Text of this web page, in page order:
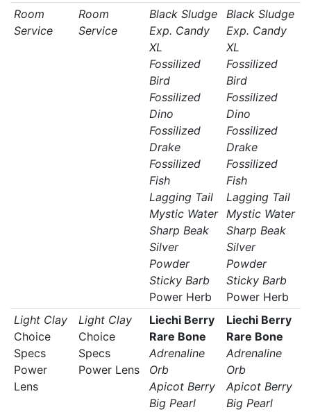
Room
Service
Room
Service
Black Sludge
Exp. Candy
XL
Fossilized
Bird
Fossilized
Dino
Fossilized
Drake
Fossilized
Fish
Lagging Tail
Mystic Water
Sharp Beak
Silver
Powder
Sticky Barb
Power Herb
Black Sludge
Exp. Candy
XL
Fossilized
Bird
Fossilized
Dino
Fossilized
Drake
Fossilized
Fish
Lagging Tail
Mystic Water
Sharp Beak
Silver
Powder
Sticky Barb
Power Herb
Light Clay
Choice
Specs
Power
Lens
Light Clay
Choice
Specs
Power Lens
Liechi Berry
Rare Bone
Adrenaline
Orb
Apicot Berry
Big Pearl
Liechi Berry
Rare Bone
Adrenaline
Orb
Apicot Berry
Big Pearl